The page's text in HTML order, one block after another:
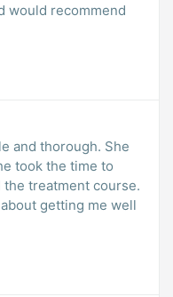
would recommend
and thorough. She
took the time to
treatment course.
getting me well